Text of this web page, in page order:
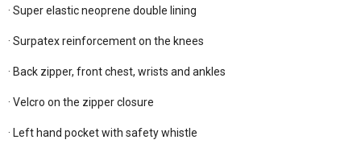
· Super elastic neoprene double lining
· Surpatex reinforcement on the knees
· Back zipper, front chest, wrists and ankles
· Velcro on the zipper closure
· Left hand pocket with safety whistle